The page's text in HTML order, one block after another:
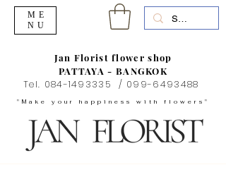
"Make your happiness with flowers"
Jan Florist flower shop
PATTAYA - BANGKOK
Tel. 084-1493335 / 099-6493488
ME
NU